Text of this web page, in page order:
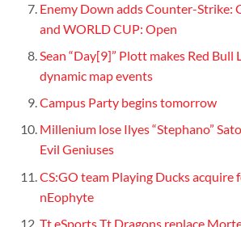
Enemy Down adds Counter-Strike:
and WORLD CUP: Open
Sean “Day[9]” Plott makes Red
dynamic map events
Campus Party begins tomorrow
Millenium lose Ilyes “Stephano”
Evil Geniuses
CS:GO team Playing Ducks acquire
nEophyte
Tt eSports Tt.Dragons replace